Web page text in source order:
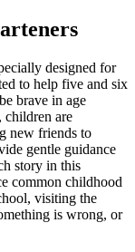
designed for
to help five and six
brave in age
children are
new friends to
gentle guidance
story in this
common childhood
visiting the
is wrong, or